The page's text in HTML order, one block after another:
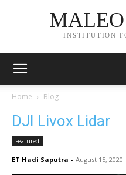
INSTITUTION
Home Blog
DJI Livox Lidar
Featured
ET Hadi Saputra - August 15, 2020